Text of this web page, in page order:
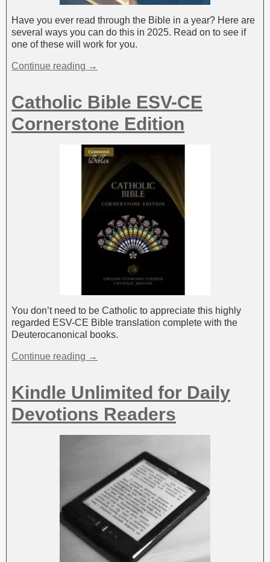
Have you ever read through the Bible in a year? Here are
several ways you can do this in 2025. Read on to see if
one of these will work for you.
Continue reading →
Catholic Bible ESV-CE
Cornerstone Edition
You don’t need to be Catholic to appreciate this highly
regarded ESV-CE Bible translation complete with the
Deuterocanonical books.
Continue reading →
Kindle Unlimited for Daily
Devotions Readers